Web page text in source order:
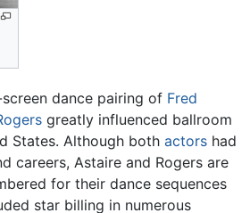
dance pairing of Fred
greatly influenced ballroom
States. Although both actors had
careers, Astaire and Rogers are
for their dance sequences
star billing in numerous